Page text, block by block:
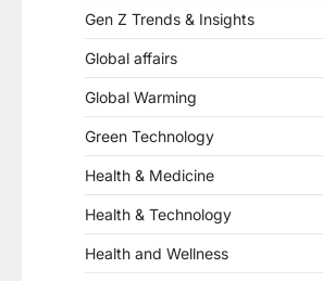
Gen Z Trends & Insights
Global affairs
Global Warming
Green Technology
Health & Medicine
Health & Technology
Health and Wellness